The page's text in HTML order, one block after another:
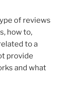
of reviews
how to,
to a
provide
and what